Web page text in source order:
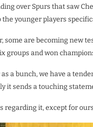
over Spurs that saw
younger players
are becoming new
groups and won
a bunch, we have a
it sends a touching
regarding it, except for